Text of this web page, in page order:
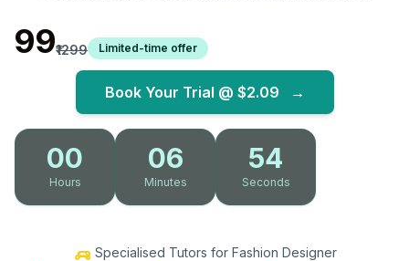
₹99₹1299 Limited-time offer
Book Your Trial @ $2.09 →
00
Hours
06
Minutes
53
Seconds
Specialised Tutors for Fashion Designer